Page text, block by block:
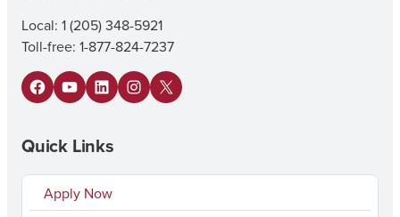
Local: 1 (205) 348-5921
Toll-free: 1-877-824-7237
Facebook
YouTubeLinkedIn
Instagram
X
Quick Links
Apply Now